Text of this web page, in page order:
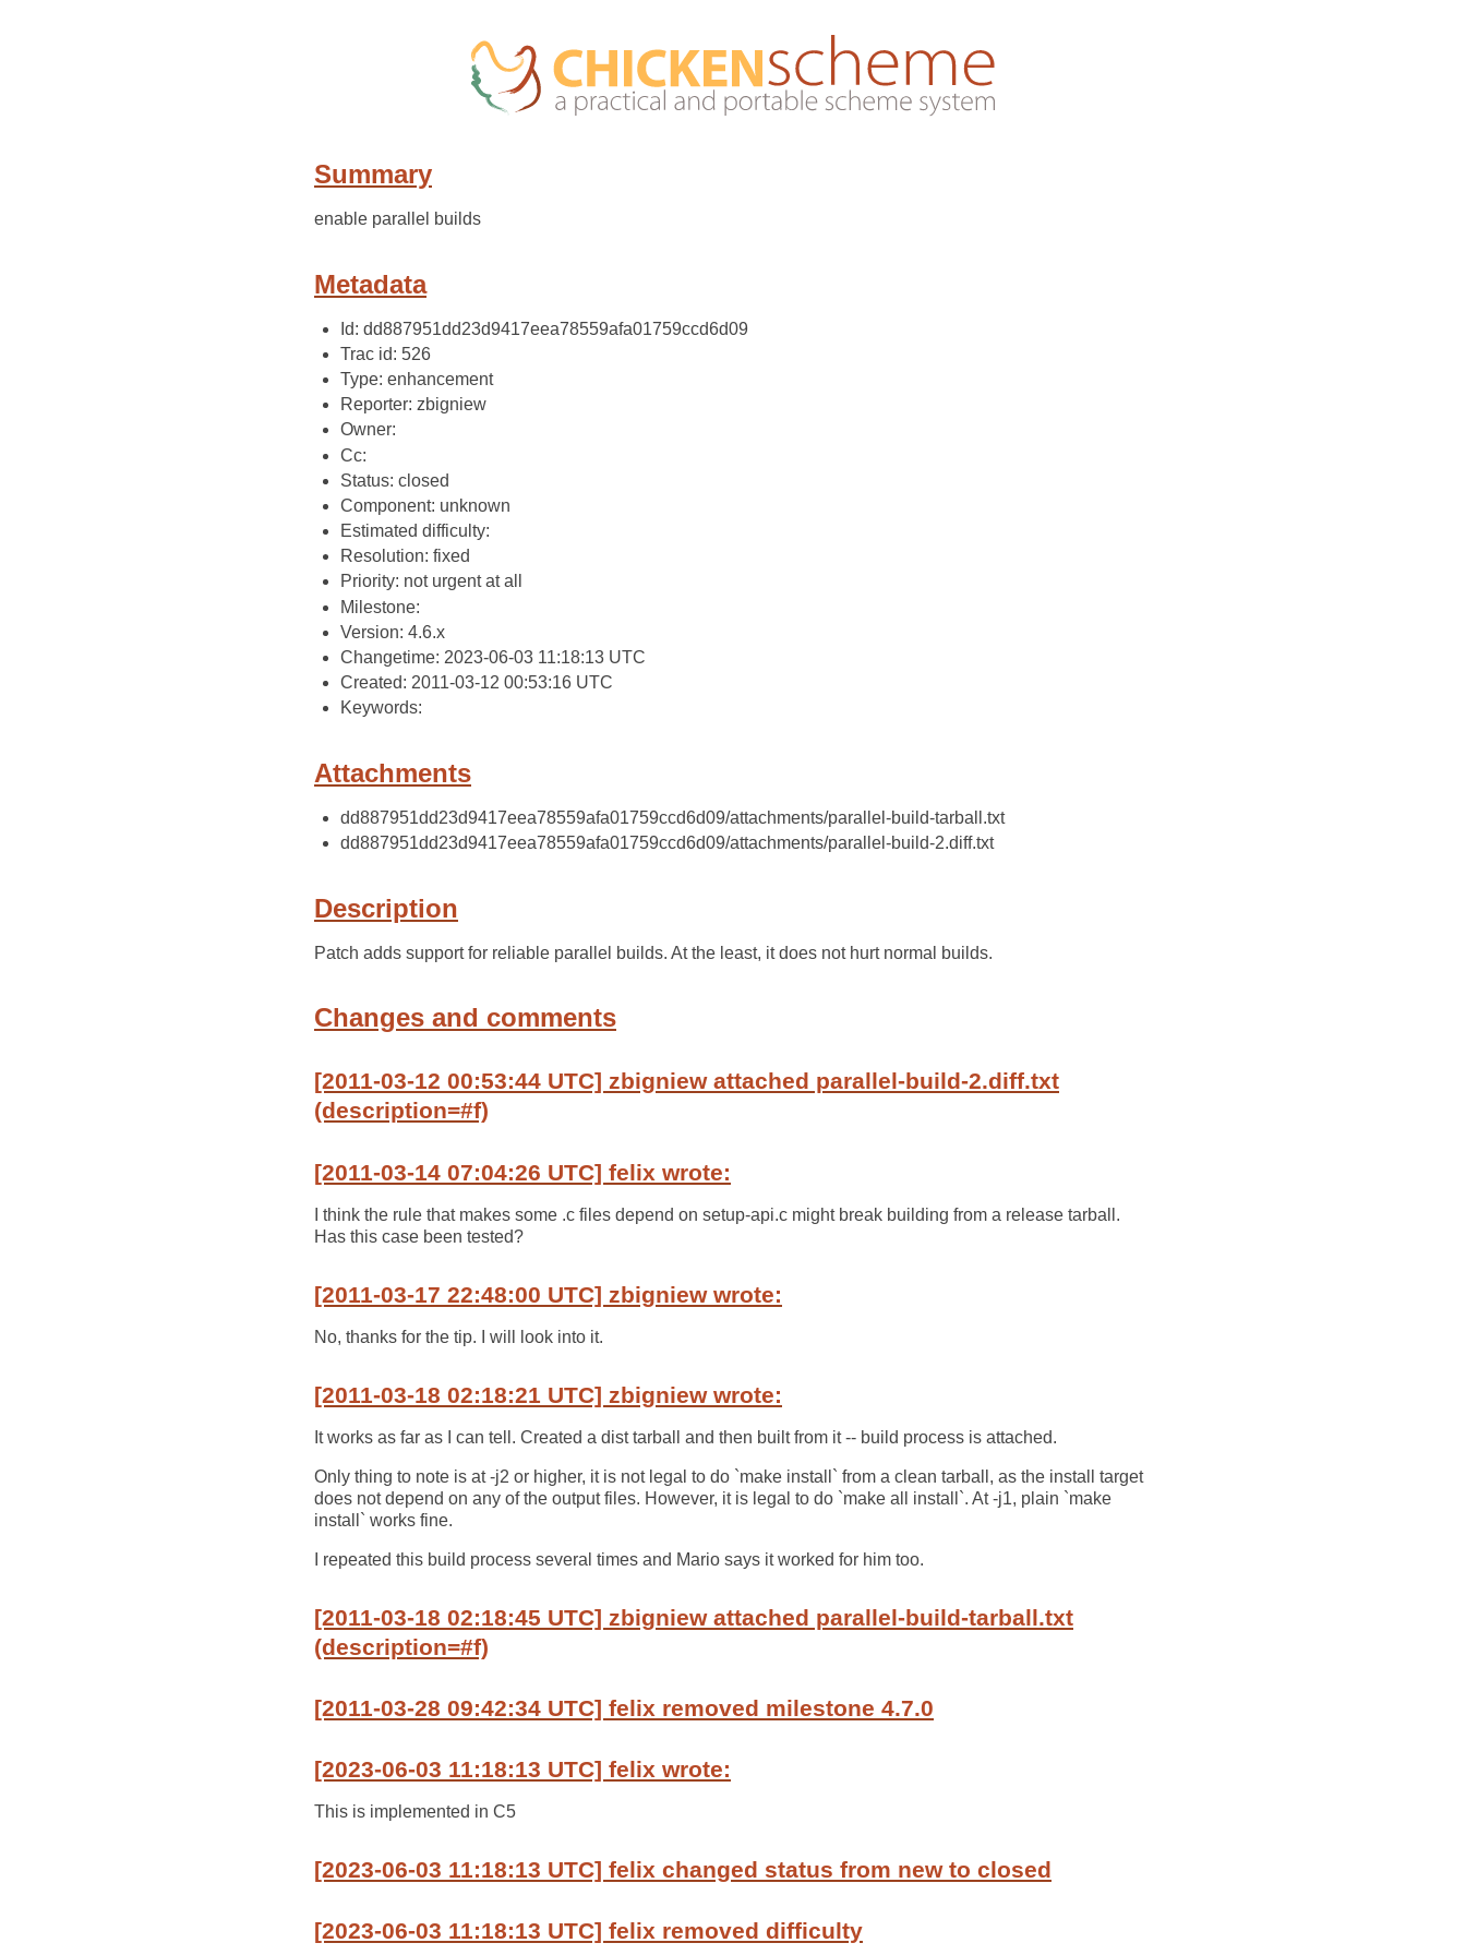
Summary
enable parallel builds
Metadata
Id: dd887951dd23d9417eea78559afa01759ccd6d09
Trac id: 526
Type: enhancement
Reporter: zbigniew
Owner:
Cc:
Status: closed
Component: unknown
Estimated difficulty:
Resolution: fixed
Priority: not urgent at all
Milestone:
Version: 4.6.x
Changetime: 2023-06-03 11:18:13 UTC
Created: 2011-03-12 00:53:16 UTC
Keywords:
Attachments
dd887951dd23d9417eea78559afa01759ccd6d09/attachments/parallel-build-tarball.txt
dd887951dd23d9417eea78559afa01759ccd6d09/attachments/parallel-build-2.diff.txt
Description
Patch adds support for reliable parallel builds. At the least, it does not hurt normal builds.
Changes and comments
[2011-03-12 00:53:44 UTC] zbigniew attached parallel-build-2.diff.txt
(description=#f)
[2011-03-14 07:04:26 UTC] felix wrote:
I think the rule that makes some .c files depend on setup-api.c might break building from a release tarball.
Has this case been tested?
[2011-03-17 22:48:00 UTC] zbigniew wrote:
No, thanks for the tip. I will look into it.
[2011-03-18 02:18:21 UTC] zbigniew wrote:
It works as far as I can tell. Created a dist tarball and then built from it -- build process is attached.
Only thing to note is at -j2 or higher, it is not legal to do `make install` from a clean tarball, as the install target
does not depend on any of the output files. However, it is legal to do `make all install`. At -j1, plain `make
install` works fine.
I repeated this build process several times and Mario says it worked for him too.
[2011-03-18 02:18:45 UTC] zbigniew attached parallel-build-tarball.txt
(description=#f)
[2011-03-28 09:42:34 UTC] felix removed milestone 4.7.0
[2023-06-03 11:18:13 UTC] felix wrote:
This is implemented in C5
[2023-06-03 11:18:13 UTC] felix changed status from new to closed
[2023-06-03 11:18:13 UTC] felix removed difficulty